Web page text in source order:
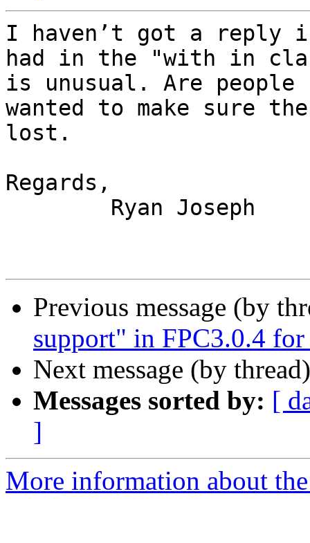
I haven’t got a reply
had in the "with in
is unusual. Are people
wanted to make sure
lost.
Regards,
Previous message (by
support" in FPC3.0.4
Next message (by
Messages sorted by: [
]
More information about